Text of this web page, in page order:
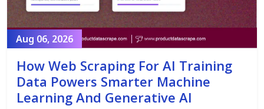
Aug 06, 2026
How Web Scraping For AI Training
Data Powers Smarter Machine
Learning And Generative AI